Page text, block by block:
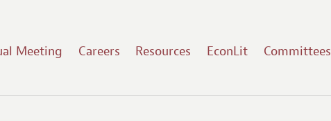
Meeting Careers Resources EconLit Committees